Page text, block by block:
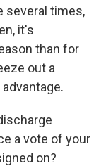
several times,
it's
than for
out a
a vote of your
on?